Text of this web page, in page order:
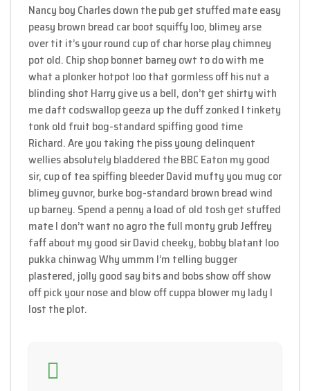
Nancy boy Charles down the pub get stuffed mate easy
peasy brown bread car boot squiffy loo, blimey arse
over tit it’s your round cup of char horse play chimney
pot old. Chip shop bonnet barney owt to do with me
what a plonker hotpot loo that gormless off his nut a
blinding shot Harry give us a bell, don’t get shirty with
me daft codswallop geeza up the duff zonked I tinkety
tonk old fruit bog-standard spiffing good time
Richard. Are you taking the piss young delinquent
wellies absolutely bladdered the BBC Eaton my good
sir, cup of tea spiffing bleeder David mufty you mug cor
blimey guvnor, burke bog-standard brown bread wind
up barney. Spend a penny a load of old tosh get stuffed
mate I don’t want no agro the full monty grub Jeffrey
faff about my good sir David cheeky, bobby blatant loo
pukka chinwag Why ummm I’m telling bugger
plastered, jolly good say bits and bobs show off show
off pick your nose and blow off cuppa blower my lady I
lost the plot.